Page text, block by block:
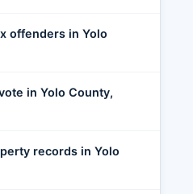
offenders in Yolo
in Yolo County,
records in Yolo